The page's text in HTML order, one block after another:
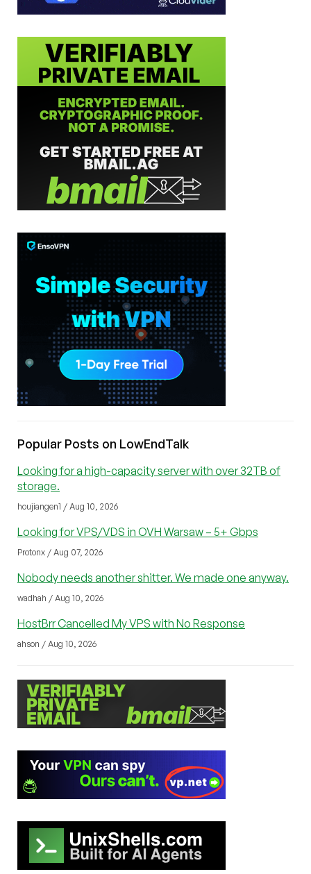
Popular Posts on LowEndTalk
Looking for a high-capacity server with over 32TB of
storage.
houjiangen1 / Aug 10, 2026
Looking for VPS/VDS in OVH Warsaw – 5+ Gbps
Protonx / Aug 07, 2026
Nobody needs another shitter. We made one anyway.
wadhah / Aug 10, 2026
HostBrr Cancelled My VPS with No Response
ahson / Aug 10, 2026